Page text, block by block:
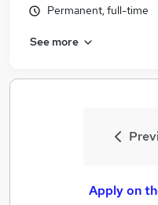
Permanent, full-time
See more
Apply on